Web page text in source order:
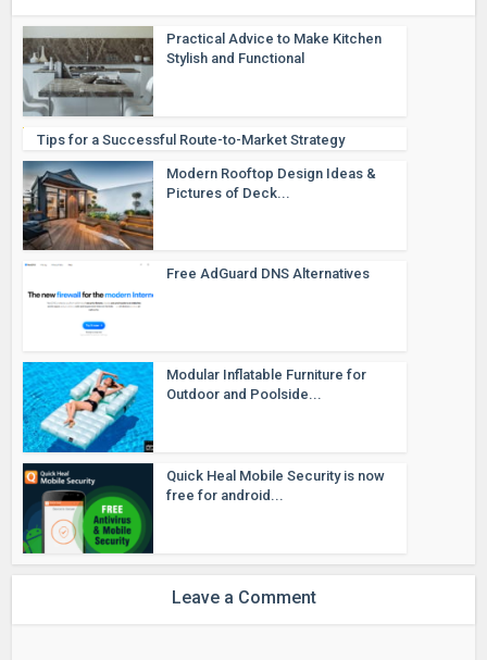
Practical Advice to Make Kitchen
Stylish and Functional
Tips for a Successful Route-to-Market Strategy
Modern Rooftop Design Ideas &
Pictures of Deck...
Free AdGuard DNS Alternatives
Modular Inflatable Furniture for
Outdoor and Poolside...
Quick Heal Mobile Security is now
free for android...
Leave a Comment